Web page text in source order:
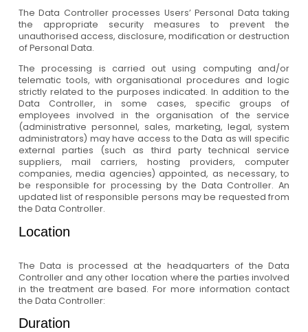
The Data Controller processes Users’ Personal Data taking
the appropriate security measures to prevent the
unauthorised access, disclosure, modification or destruction
of Personal Data.
The processing is carried out using computing and/or
telematic tools, with organisational procedures and logic
strictly related to the purposes indicated. In addition to the
Data Controller, in some cases, specific groups of
employees involved in the organisation of the service
(administrative personnel, sales, marketing, legal, system
administrators) may have access to the Data as will specific
external parties (such as third party technical service
suppliers, mail carriers, hosting providers, computer
companies, media agencies) appointed, as necessary, to
be responsible for processing by the Data Controller. An
updated list of responsible persons may be requested from
the Data Controller.
Location
The Data is processed at the headquarters of the Data
Controller and any other location where the parties involved
in the treatment are based. For more information contact
the Data Controller:
Duration